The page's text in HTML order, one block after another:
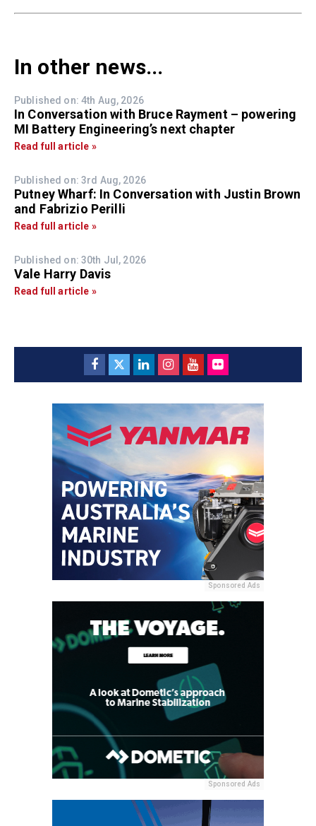
In other news...
Published on: 4th Aug, 2026
In Conversation with Bruce Rayment – powering
MI Battery Engineering’s next chapter
Read full article »
Published on: 3rd Aug, 2026
Putney Wharf: In Conversation with Justin Brown
and Fabrizio Perilli
Read full article »
Published on: 30th Jul, 2026
Vale Harry Davis
Read full article »
Sponsored Ads
Sponsored Ads